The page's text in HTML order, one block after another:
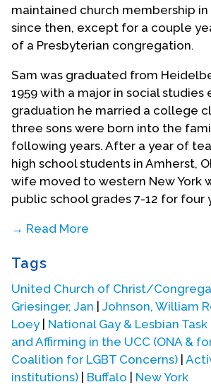
maintained church membership in
since then, except for a couple
of a Presbyterian congregation.
Sam was graduated from
1959 with a major in social
graduation he married a college
three sons were born into the
following years. After a year of
high school students in Amherst,
wife moved to western New York
public school grades 7-12 for four
→ Read More
Community College (part of the
earned a masters degree in
University of Buffalo and
sociology courses at NCCC
introductory course, courses in
Industrial relations, marriage and
roles. He helped develop an
Tags
United Church of Christ/
Griesinger, Jan | Johnson, William
Loey| National Gay & Lesbian Task
and Affirming in the UCC (ONA &
Coalition for LGBT Concerns) |
institutions) | Buffalo | New York